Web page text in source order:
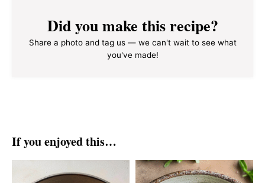
Did you make this recipe?
Share a photo and tag us — we can't wait to see what
you've made!
If you enjoyed this…